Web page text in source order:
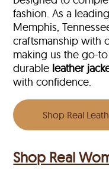
fashion. As a
Memphis,
craftsmanship with
making us the go-
durable leather
with confidence.
Shop Real
Shop Real